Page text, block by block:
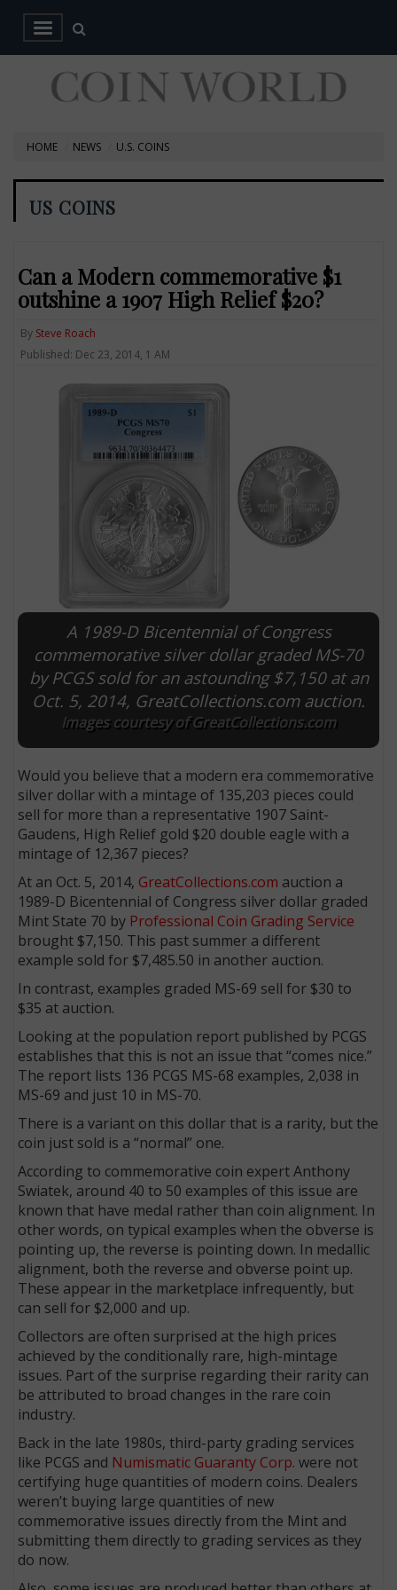
HOME NEWS U.S. COINS
US COINS
Can a Modern commemorative $1
outshine a 1907 High Relief $20?
By Steve Roach
Published: Dec 23, 2014, 1 AM
A 1989-D Bicentennial of Congress
commemorative silver dollar graded MS-70
by PCGS sold for an astounding $7,150 at an
Oct. 5, 2014, GreatCollections.com auction.
Images courtesy of GreatCollections.com
Would you believe that a modern era commemorative
silver dollar with a mintage of 135,203 pieces could
sell for more than a representative 1907 Saint-
Gaudens, High Relief gold $20 double eagle with a
mintage of 12,367 pieces?
At an Oct. 5, 2014, GreatCollections.com auction a
1989-D Bicentennial of Congress silver dollar graded
Mint State 70 by Professional Coin Grading Service
brought $7,150. This past summer a different
example sold for $7,485.50 in another auction.
In contrast, examples graded MS-69 sell for $30 to
$35 at auction.
Looking at the population report published by PCGS
establishes that this is not an issue that “comes nice.”
The report lists 136 PCGS MS-68 examples, 2,038 in
MS-69 and just 10 in MS-70.
There is a variant on this dollar that is a rarity, but the
coin just sold is a “normal” one.
According to commemorative coin expert Anthony
Swiatek, around 40 to 50 examples of this issue are
known that have medal rather than coin alignment. In
other words, on typical examples when the obverse is
pointing up, the reverse is pointing down. In medallic
alignment, both the reverse and obverse point up.
These appear in the marketplace infrequently, but
can sell for $2,000 and up.
Collectors are often surprised at the high prices
achieved by the conditionally rare, high-mintage
issues. Part of the surprise regarding their rarity can
be attributed to broad changes in the rare coin
industry.
Back in the late 1980s, third-party grading services
like PCGS and Numismatic Guaranty Corp. were not
certifying huge quantities of modern coins. Dealers
weren’t buying large quantities of new
commemorative issues directly from the Mint and
submitting them directly to grading services as they
do now.